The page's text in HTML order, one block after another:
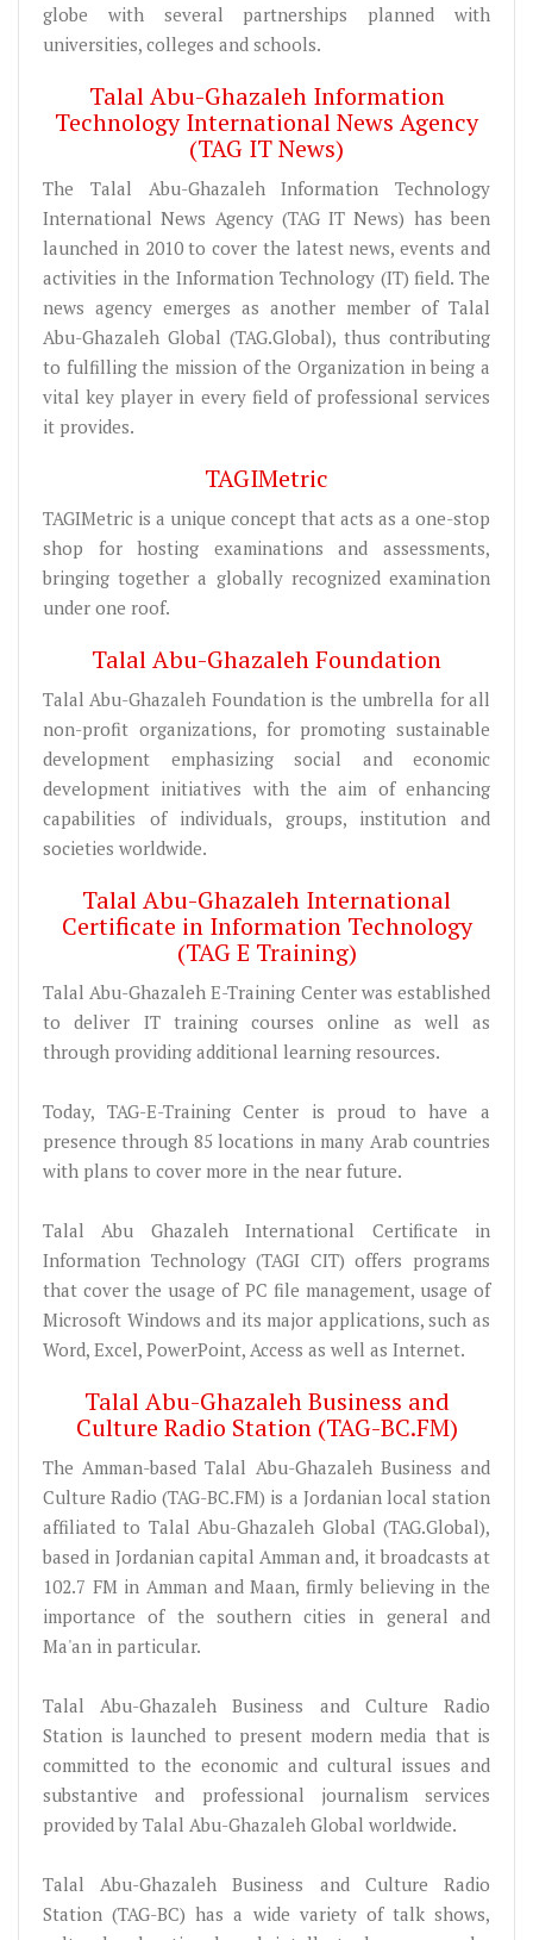
globe with several partnerships planned with
universities, colleges and schools.
Talal Abu-Ghazaleh Information
Technology International News Agency
(TAG IT News)
The Talal Abu-Ghazaleh Information Technology
International News Agency (TAG IT News) has been
launched in 2010 to cover the latest news, events and
activities in the Information Technology (IT) field. The
news agency emerges as another member of Talal
Abu-Ghazaleh Global (TAG.Global), thus contributing
to fulfilling the mission of the Organization in being a
vital key player in every field of professional services
it provides.
TAGIMetric
TAGIMetric is a unique concept that acts as a one-stop
shop for hosting examinations and assessments,
bringing together a globally recognized examination
under one roof.
Talal Abu-Ghazaleh Foundation
Talal Abu-Ghazaleh Foundation is the umbrella for all
non-profit organizations, for promoting sustainable
development emphasizing social and economic
development initiatives with the aim of enhancing
capabilities of individuals, groups, institution and
societies worldwide.
Talal Abu-Ghazaleh International
Certificate in Information Technology
(TAG E Training)
Talal Abu-Ghazaleh E-Training Center was established
to deliver IT training courses online as well as
through providing additional learning resources.
Today, TAG-E-Training Center is proud to have a
presence through 85 locations in many Arab countries
with plans to cover more in the near future.
Talal Abu Ghazaleh International Certificate in
Information Technology (TAGI CIT) offers programs
that cover the usage of PC file management, usage of
Microsoft Windows and its major applications, such as
Word, Excel, PowerPoint, Access as well as Internet.
Talal Abu-Ghazaleh Business and
Culture Radio Station (TAG-BC.FM)
The Amman-based Talal Abu-Ghazaleh Business and
Culture Radio (TAG-BC.FM) is a Jordanian local station
affiliated to Talal Abu-Ghazaleh Global (TAG.Global),
based in Jordanian capital Amman and, it broadcasts at
102.7 FM in Amman and Maan, firmly believing in the
importance of the southern cities in general and
Ma'an in particular.
Talal Abu-Ghazaleh Business and Culture Radio
Station is launched to present modern media that is
committed to the economic and cultural issues and
substantive and professional journalism services
provided by Talal Abu-Ghazaleh Global worldwide.
Talal Abu-Ghazaleh Business and Culture Radio
Station (TAG-BC) has a wide variety of talk shows,